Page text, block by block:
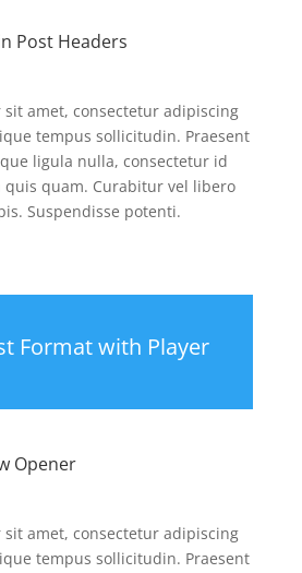
Post Headers
amet, consectetur adipiscing
tempus sollicitudin. Praesent
ligula nulla, consectetur id
quam. Curabitur vel libero
Suspendisse potenti.
Format with Player
Opener
amet, consectetur adipiscing
tempus sollicitudin. Praesent